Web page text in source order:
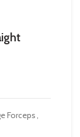
Forceps,